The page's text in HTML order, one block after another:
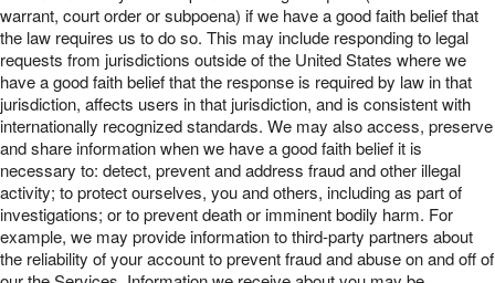
warrant, court order or subpoena) if we have a good faith belief that
the law requires us to do so. This may include responding to legal
requests from jurisdictions outside of the United States where we
have a good faith belief that the response is required by law in that
jurisdiction, affects users in that jurisdiction, and is consistent with
internationally recognized standards. We may also access, preserve
and share information when we have a good faith belief it is
necessary to: detect, prevent and address fraud and other illegal
activity; to protect ourselves, you and others, including as part of
investigations; or to prevent death or imminent bodily harm. For
example, we may provide information to third-party partners about
the reliability of your account to prevent fraud and abuse on and off of